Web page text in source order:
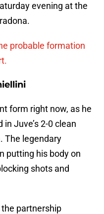
evening at the
probable formation
form right now, as he
Juve’s 2-0 clean
The legendary
putting his body on
shots and
partnership